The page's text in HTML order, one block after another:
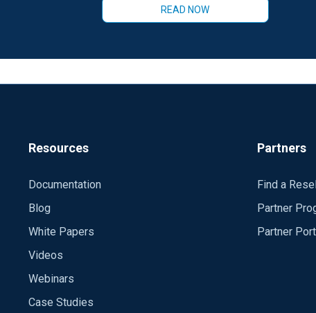
READ NOW
Resources
Documentation
Blog
White Papers
Videos
Webinars
Case Studies
Partners
Find a
Partner
Partner